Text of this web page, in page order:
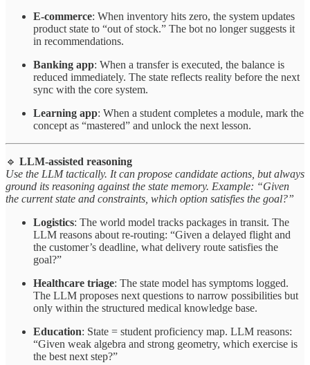
E-commerce: When inventory hits zero, the system updates
product state to “out of stock.” The bot no longer suggests it
in recommendations.
Banking app: When a transfer is executed, the balance is
reduced immediately. The state reflects reality before the next
sync with the core system.
Learning app: When a student completes a module, mark the
concept as “mastered” and unlock the next lesson.
🔹 LLM-assisted reasoning
Use the LLM tactically. It can propose candidate actions, but always
ground its reasoning against the state memory. Example: “Given
the current state and constraints, which option satisfies the goal?”
Logistics: The world model tracks packages in transit. The
LLM reasons about re-routing: “Given a delayed flight and
the customer’s deadline, what delivery route satisfies the
goal?”
Healthcare triage: The state model has symptoms logged.
The LLM proposes next questions to narrow possibilities but
only within the structured medical knowledge base.
Education: State = student proficiency map. LLM reasons:
“Given weak algebra and strong geometry, which exercise is
the best next step?”